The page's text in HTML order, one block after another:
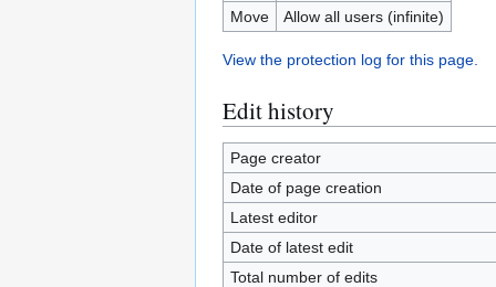
Move
Allow all users (infinite)
View the protection log for this page.
Edit history
Page creator
Date of page creation
Latest editor
Date of latest edit
Total number of edits